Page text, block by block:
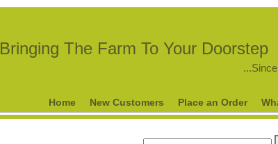
Bringing The Farm To Your Doorstep
Home New Customers Place an Order